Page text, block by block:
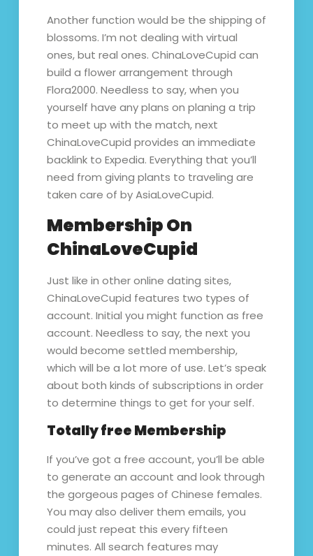
Another function would be the shipping of
blossoms. I’m not dealing with virtual
ones, but real ones. ChinaLoveCupid can
build a flower arrangement through
Flora2000. Needless to say, when you
yourself have any plans on planing a trip
to meet up with the match, next
ChinaLoveCupid provides an immediate
backlink to Expedia. Everything that you’ll
need from giving plants to traveling are
taken care of by AsiaLoveCupid.
Membership On
ChinaLoveCupid
Just like in other online dating sites,
ChinaLoveCupid features two types of
account. Initial you might function as free
account. Needless to say, the next you
would become settled membership,
which will be a lot more of use. Let’s speak
about both kinds of subscriptions in order
to determine things to get for your self.
Totally free Membership
If you’ve got a free account, you’ll be able
to generate an account and look through
the gorgeous pages of Chinese females.
You may also deliver them emails, you
could just repeat this every fifteen
minutes. All search features may